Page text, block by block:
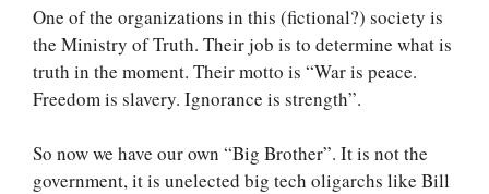
One of the organizations in this (fictional?) society is
the Ministry of Truth. Their job is to determine what is
truth in the moment. Their motto is “War is peace.
Freedom is slavery. Ignorance is strength”.
So now we have our own “Big Brother”. It is not the
government, it is unelected big tech oligarchs like Bill